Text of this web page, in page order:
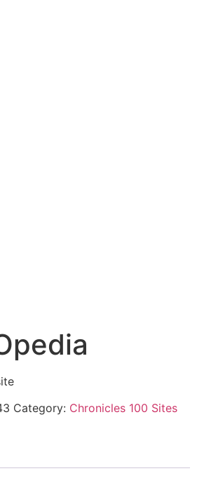
Category: Chronicles 100 Sites